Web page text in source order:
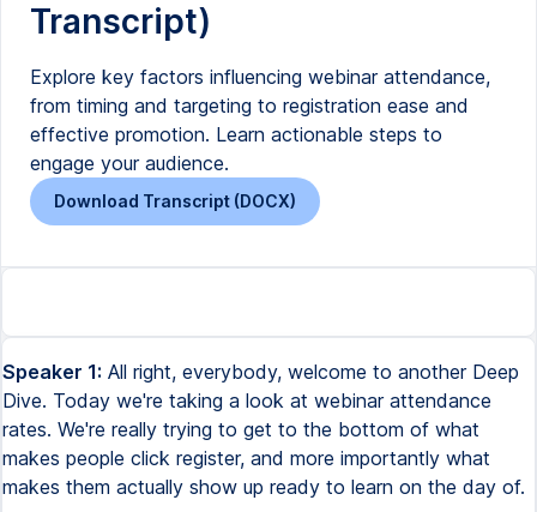
Transcript)
Explore key factors influencing webinar attendance,
from timing and targeting to registration ease and
effective promotion. Learn actionable steps to
engage your audience.
Download Transcript (DOCX)
Speaker 1: All right, everybody, welcome to another Deep
Dive. Today we're taking a look at webinar attendance
rates. We're really trying to get to the bottom of what
makes people click register, and more importantly what
makes them actually show up ready to learn on the day of.